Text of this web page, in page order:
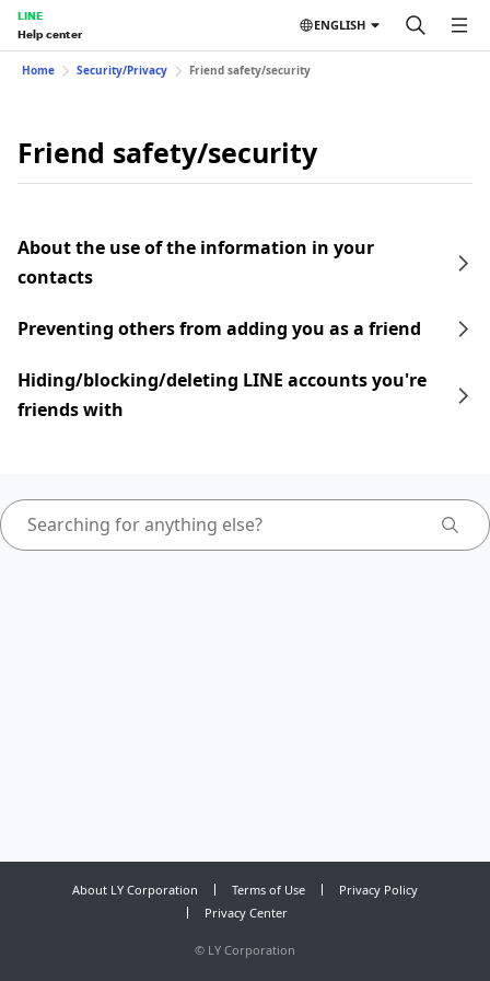
LINE
Help center
ENGLISH
Home Security/Privacy Friend safety/security
Friend safety/security
About the use of the information in your
contacts
Preventing others from adding you as a friend
Hiding/blocking/deleting LINE accounts you're
friends with
About LY Corporation Terms of Use
Privacy Policy
Privacy Center
© LY Corporation